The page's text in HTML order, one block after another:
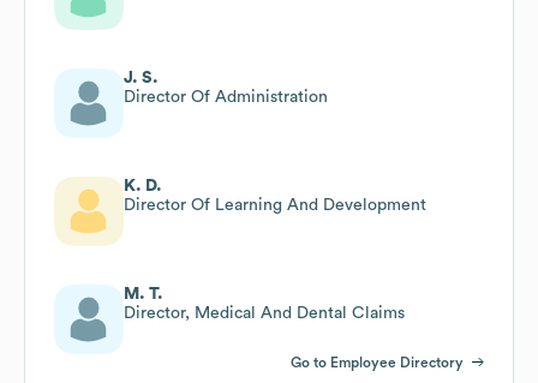
J. S.
Director Of Administration
K. D.
Director Of Learning And Development
M. T.
Director, Medical And Dental Claims
Go to Employee Directory